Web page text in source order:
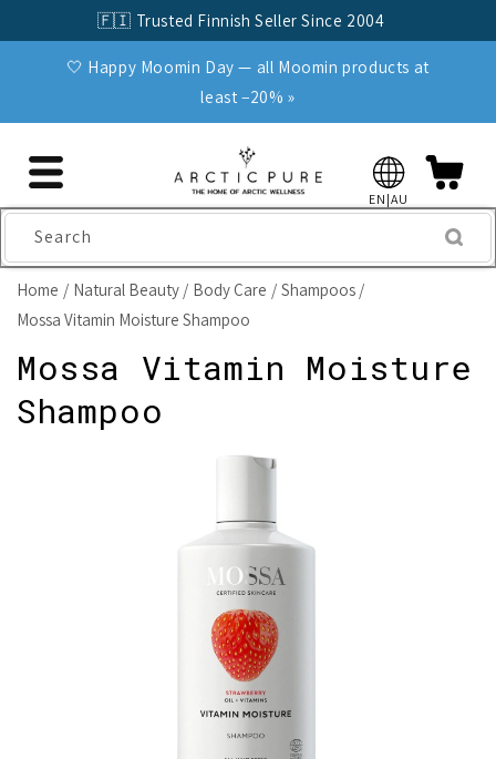
🇫🇮 Trusted Finnish Seller Since 2004
🤍 Happy Moomin Day — all Moomin products at
least −20% »
EN|AU
Search
Home Natural Beauty Body Care
Shampoos
Mossa Vitamin Moisture Shampoo
Mossa Vitamin Moisture
Shampoo